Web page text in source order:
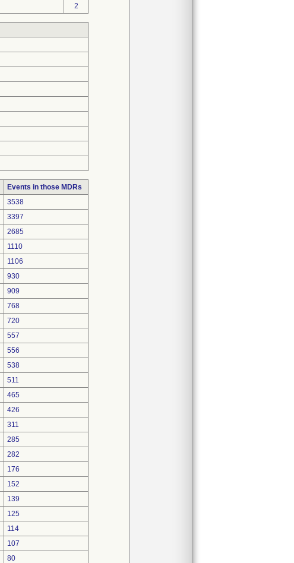
2
Events in those MDRs
3538
3397
2685
1110
1106
930
909
768
720
557
556
538
511
465
426
311
285
282
176
152
139
125
114
107
80